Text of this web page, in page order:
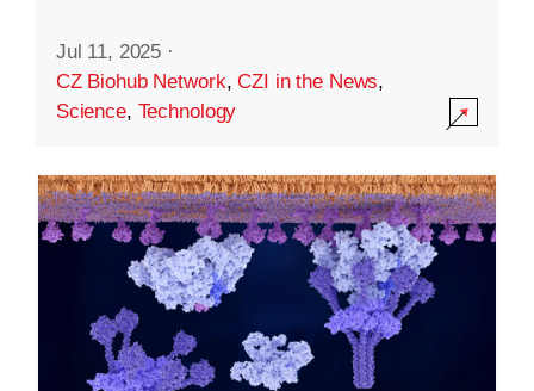
Jul 11, 2025 ·
CZ Biohub Network,CZI in the News,
Science, Technology